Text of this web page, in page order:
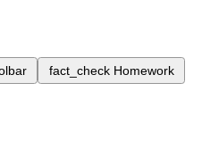
fact_check Homework